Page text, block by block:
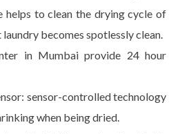
helps to clean the drying cycle of
becomes spotlessly clean.
in Mumbai provide 24 hour
sensor-controlled technology
when being dried.